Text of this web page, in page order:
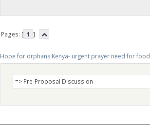
Pages: [ 1 ]
Hope for orphans Kenya- urgent prayer need for food